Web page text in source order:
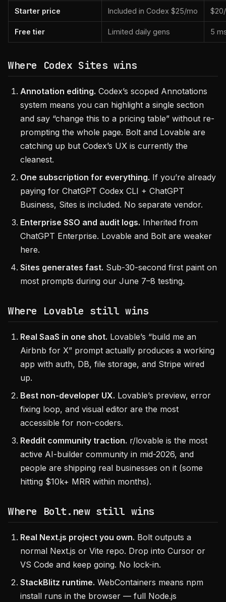
Starter price Included in Codex $25/mo
Free tier Limited daily gens 5
Where Codex Sites wins
Annotation editing. Codex’s scoped Annotations
system means you can highlight a single section
and say “change this to a pricing table” without re-
prompting the whole page. Bolt and Lovable are
catching up but Codex’s UX is currently the
cleanest.
One subscription for everything. If you’re already
paying for ChatGPT Codex CLI + ChatGPT
Business, Sites is included. No separate vendor.
Enterprise SSO and audit logs. Inherited from
ChatGPT Enterprise. Lovable and Bolt are weaker
here.
Sites generates fast. Sub-30-second first paint on
most prompts during our June 7–8 testing.
Where Lovable still wins
Real SaaS in one shot. Lovable’s “build me an
Airbnb for X” prompt actually produces a working
app with auth, DB, file storage, and Stripe wired
up.
Best non-developer UX. Lovable’s preview, error
fixing loop, and visual editor are the most
accessible for non-coders.
Reddit community traction. r/lovable is the most
active AI-builder community in mid-2026, and
people are shipping real businesses on it (some
hitting $10k+ MRR within months).
Where Bolt.new still wins
Real Next.js project you own. Bolt outputs a
normal Next.js or Vite repo. Drop into Cursor or
VS Code and keep going. No lock-in.
StackBlitz runtime. WebContainers means npm
install runs in the browser — full Node.js